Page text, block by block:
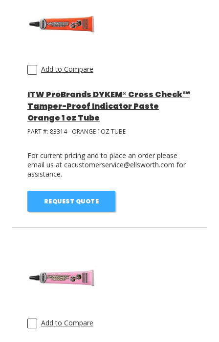
Add to Compare
ITW ProBrands DYKEM® Cross Check™
Tamper-Proof Indicator Paste
Orange 1 oz Tube
PART #: 83314 - ORANGE 1OZ TUBE
For current pricing and to place an order please
email us at cacustomerservice@ellsworth.com for
assistance.
REQUEST QUOTE
Add to Compare